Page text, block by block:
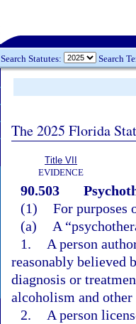
Search Statutes: Search
The 2025 Florida
Title VII
EVIDENCE
90.503
(1) For purposes
(a)
A
1.
A person
reasonably believed
diagnosis or
alcoholism and
2.
A person